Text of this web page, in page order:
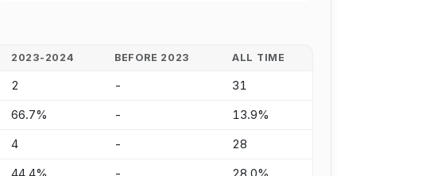
2023-2024 BEFORE 2023 ALL TIME
2 - 31
66.7% - 13.9%
4 - 28